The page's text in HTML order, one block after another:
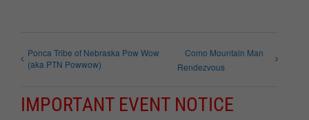
Ponca Tribe of Nebraska Pow Wow
(aka PTN Powwow)
Como Mountain Man
Rendezvous
IMPORTANT EVENT NOTICE